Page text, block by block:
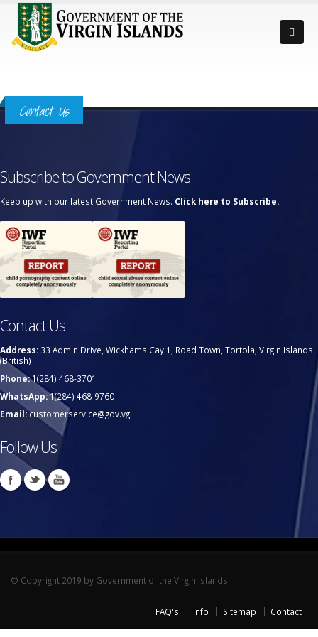
Contact Us
Subscribe to Government News
Keep up with our latest Government News. Click here to Subscribe.
Contact Us
Address: 33 Admin Drive, Wickhams Cay 1, Road Town, Tortola, Virgin Islands
(British)
Phone:1(284) 468-3701
WhatsApp:1(284) 468-9760
Email:customerservice@gov.vg
Follow Us
© Copyright 2019 by Government of the Virgin Islands.
FAQ's Info Sitemap Contact